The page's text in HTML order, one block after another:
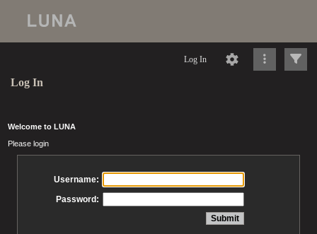
Log In
Log In
Welcome to LUNA
Please login
Username:
Password: